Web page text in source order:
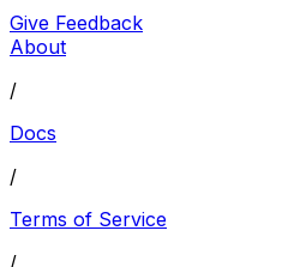
Give Feedback
About
/
Docs
/
Terms of Service
/